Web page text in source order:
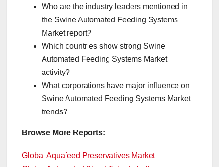
Who are the industry leaders mentioned in
the Swine Automated Feeding Systems
Market report?
Which countries show strong Swine
Automated Feeding Systems Market
activity?
What corporations have major influence on
Swine Automated Feeding Systems Market
trends?
Browse More Reports:
Global Aquafeed Preservatives Market